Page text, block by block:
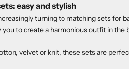
easy and stylish
turning to matching sets for
you to create a harmonious outfit in the
velvet or knit, these sets are